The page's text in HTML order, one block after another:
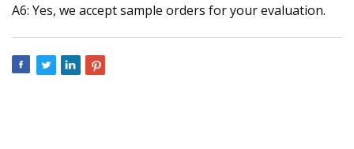
A6: Yes, we accept sample orders for your evaluation.